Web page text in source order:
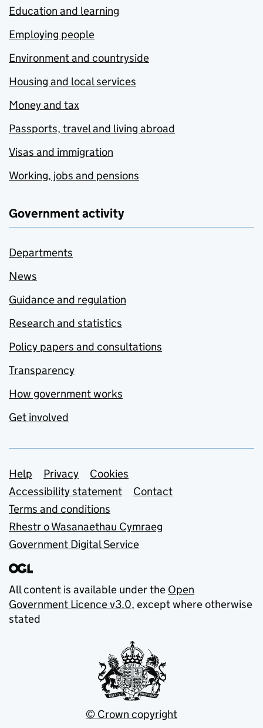
Education and learning
Employing people
Environment and countryside
Housing and local services
Money and tax
Passports, travel and living abroad
Visas and immigration
Working, jobs and pensions
Government activity
Departments
News
Guidance and regulation
Research and statistics
Policy papers and consultations
Transparency
How government works
Get involved
Support links
Help Privacy
Cookies
Accessibility statement
Contact
Terms and conditions
Rhestr o Wasanaethau Cymraeg
Government Digital Service
All content is available under the Open
Government Licence v3.0, except where otherwise
stated
© Crown copyright